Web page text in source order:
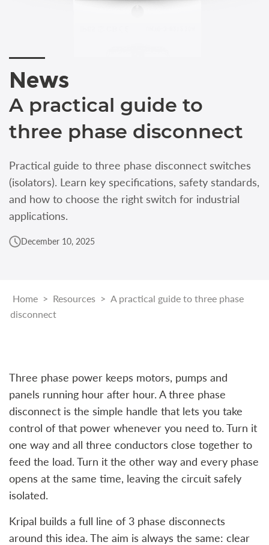
News
A practical guide to
three phase disconnect
Practical guide to three phase disconnect switches
(isolators). Learn key specifications, safety standards,
and how to choose the right switch for industrial
applications.
December 10, 2025
Home > Resources > A practical guide to three phase
disconnect
Three phase power keeps motors, pumps and
panels running hour after hour. A three phase
disconnect is the simple handle that lets you take
control of that power whenever you need to. Turn it
one way and all three conductors close together to
feed the load. Turn it the other way and every phase
opens at the same time, leaving the circuit safely
isolated.
Kripal builds a full line of 3 phase disconnects
around this idea. The aim is always the same: clear